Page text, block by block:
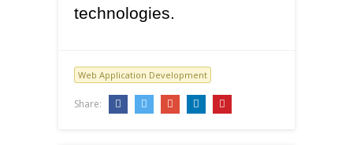
technologies.
Web Application Development
Share: